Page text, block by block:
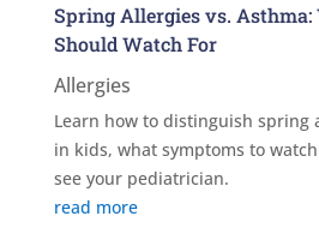
Spring Allergies vs. Asthma:
Should Watch For
Allergies
Learn how to distinguish spring
in kids, what symptoms to
see your pediatrician.
read more